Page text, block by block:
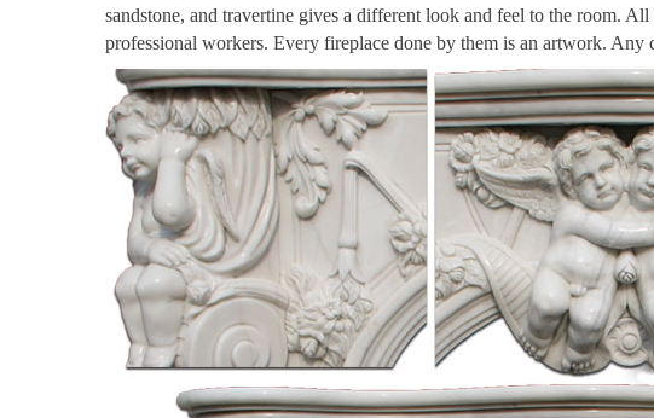
sandstone, and travertine gives a different look and feel to the room.
professional workers. Every fireplace done by them is an artwork. Any